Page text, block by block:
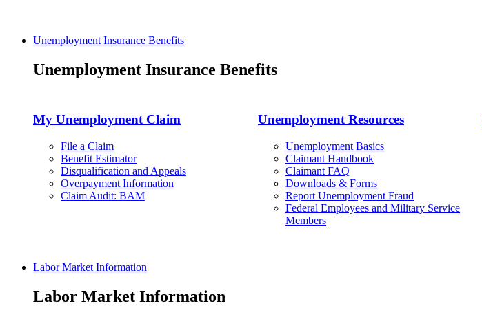
Unemployment Insurance Benefits
Unemployment Insurance Benefits
My Unemployment Claim
File a Claim
Benefit Estimator
Disqualification and Appeals
Overpayment Information
Claim Audit: BAM
Unemployment Resources
Unemployment Basics
Claimant Handbook
Claimant FAQ
Downloads & Forms
Report Unemployment Fraud
Federal Employees and Military Service
Members
Labor Market Information
Labor Market Information